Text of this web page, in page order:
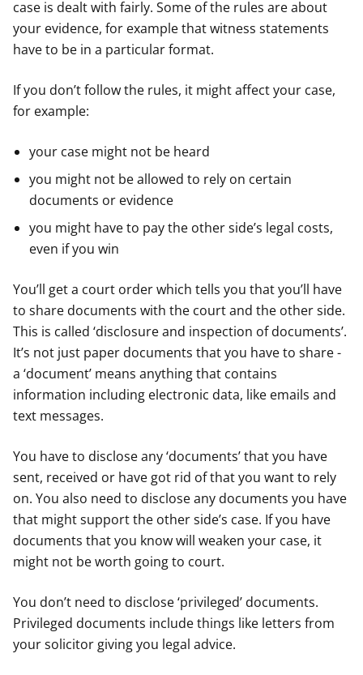
case is dealt with fairly. Some of the rules are about
your evidence, for example that witness statements
have to be in a particular format.
If you don’t follow the rules, it might affect your case,
for example:
your case might not be heard
you might not be allowed to rely on certain
documents or evidence
you might have to pay the other side’s legal costs,
even if you win
You’ll get a court order which tells you that you’ll have
to share documents with the court and the other side.
This is called ‘disclosure and inspection of documents’.
It’s not just paper documents that you have to share -
a ‘document’ means anything that contains
information including electronic data, like emails and
text messages.
You have to disclose any ‘documents’ that you have
sent, received or have got rid of that you want to rely
on. You also need to disclose any documents you have
that might support the other side’s case. If you have
documents that you know will weaken your case, it
might not be worth going to court.
You don’t need to disclose ‘privileged’ documents.
Privileged documents include things like letters from
your solicitor giving you legal advice.